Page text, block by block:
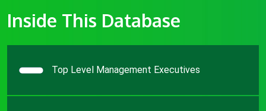
Inside This Database
Top Level Management Executives